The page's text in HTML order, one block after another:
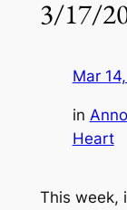
3/17/
Mar
in
Heart
This week,